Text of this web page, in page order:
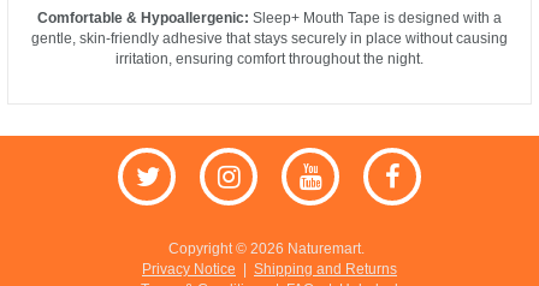
Comfortable & Hypoallergenic: Sleep+ Mouth Tape is designed with a
gentle, skin-friendly adhesive that stays securely in place without causing
irritation, ensuring comfort throughout the night.
Copyright © 2026 Naturemart.
Privacy Notice
Shipping and Returns